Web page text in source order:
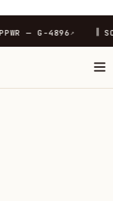
PPWR — G-4896↗
∥